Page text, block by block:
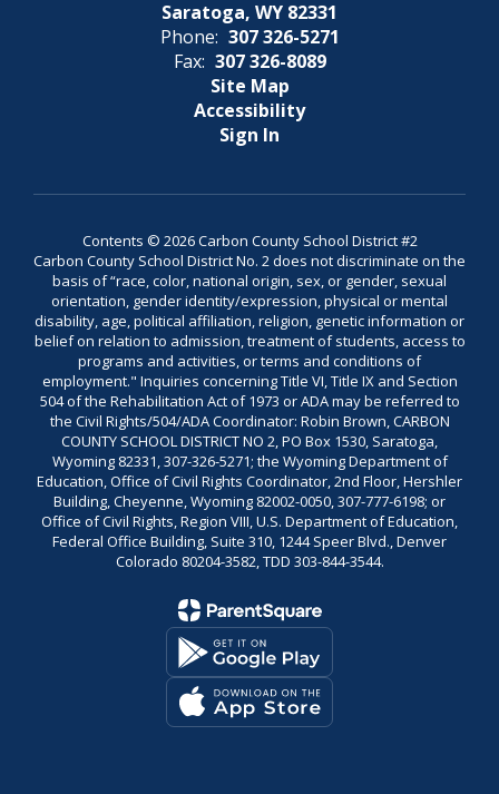
Saratoga, WY 82331
Phone: 307 326-5271
Fax: 307 326-8089
Site Map
Accessibility
Sign In
Contents © 2026 Carbon County School District #2
Carbon County School District No. 2 does not discriminate on the
basis of “race, color, national origin, sex, or gender, sexual
orientation, gender identity/expression, physical or mental
disability, age, political affiliation, religion, genetic information or
belief on relation to admission, treatment of students, access to
programs and activities, or terms and conditions of
employment." Inquiries concerning Title VI, Title IX and Section
504 of the Rehabilitation Act of 1973 or ADA may be referred to
the Civil Rights/504/ADA Coordinator: Robin Brown, CARBON
COUNTY SCHOOL DISTRICT NO 2, PO Box 1530, Saratoga,
Wyoming 82331, 307-326-5271; the Wyoming Department of
Education, Office of Civil Rights Coordinator, 2nd Floor, Hershler
Building, Cheyenne, Wyoming 82002-0050, 307-777-6198; or
Office of Civil Rights, Region VIII, U.S. Department of Education,
Federal Office Building, Suite 310, 1244 Speer Blvd., Denver
Colorado 80204-3582, TDD 303-844-3544.